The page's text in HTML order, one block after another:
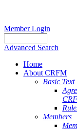
Member Login
Advanced Search
Home
About CRFM
Basic Text
Members